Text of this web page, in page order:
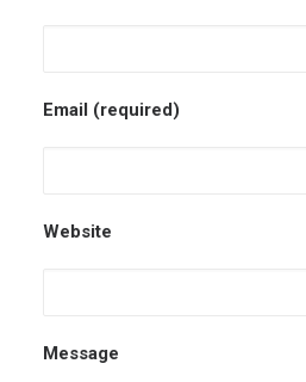
Email (required)
Website
Message